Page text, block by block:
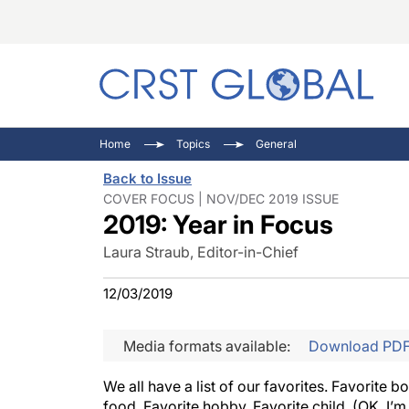
Home Topics General
Back to Issue
COVER FOCUS | NOV/DEC 2019 ISSUE
2019: Year in Focus
Laura Straub, Editor-in-Chief
12/03/2019
Media formats available: Download
We all have a list of our favorites. Favorite